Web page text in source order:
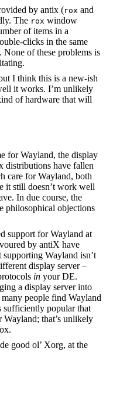
by antix (rox and
The rox window
of items in a
clicks in the same
None of these problems is
I think this is a new-ish
it works. I’m unlikely
of hardware that will
for Wayland, the display
distributions have fallen
care for Wayland, both
it still doesn’t work well
In due course, the
philosophical objections
support for Wayland at
by antiX have
supporting Wayland isn’t
display server –
in your DE.
a display server into
people find Wayland
sufficiently popular that
Wayland; that’s unlikely
good ol’ Xorg, at the